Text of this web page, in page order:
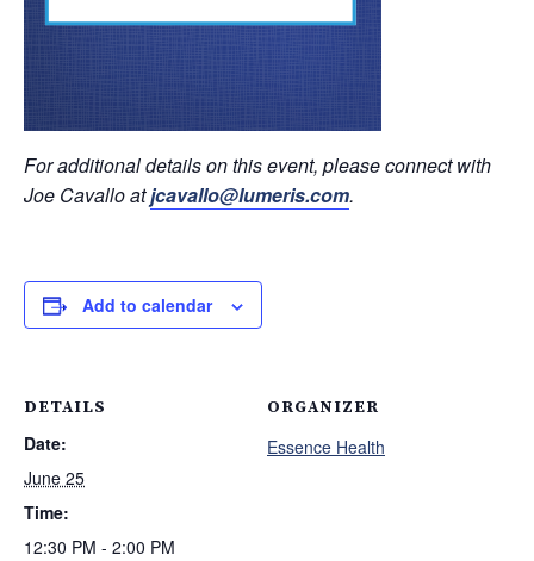
For additional details on this event, please connect with
Joe Cavallo atjcavallo@lumeris.com.
Add to calendar
DETAILS
Date:
June 25
Time:
12:30 PM - 2:00 PM
ORGANIZER
Essence Health